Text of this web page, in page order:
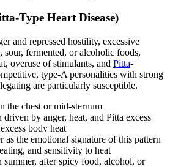
Type Heart Disease)
and repressed hostility, excessive
fermented, or alcoholic foods,
overuse of stimulants, and Pitta-
type-A personalities with strong
are particularly susceptible.
the chest or mid-sternum
by anger, heat, and Pitta excess
body heat
as the emotional signature of this pattern
and sensitivity to heat
summer, after spicy food, alcohol, or